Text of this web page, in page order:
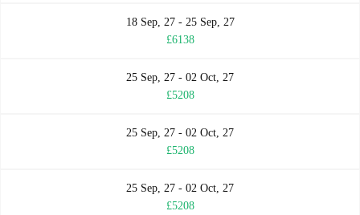
18 Sep, 27 - 25 Sep, 27
£6138
25 Sep, 27 - 02 Oct, 27
£5208
25 Sep, 27 - 02 Oct, 27
£5208
25 Sep, 27 - 02 Oct, 27
£5208